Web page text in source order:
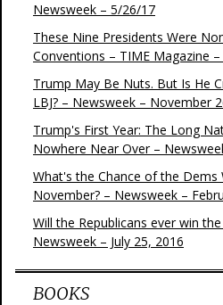
Newsweek – 5/26/17
These Nine Presidents Were
Conventions – TIME Magazine
Trump May Be Nuts. But Is He
LBJ? – Newsweek – November
Trump's First Year: The Long
Nowhere Near Over –
What's the Chance of the Dems
November? – Newsweek –
Will the Republicans ever win
Newsweek – July 25, 2016
BOOKS